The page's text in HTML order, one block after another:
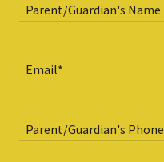
Parent/Guardian's Name
Email*
Parent/Guardian's Phone